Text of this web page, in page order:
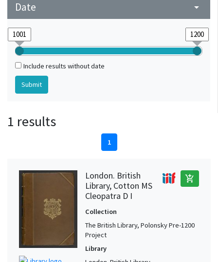
Date arrow_drop_down
Include results without date
1 results
1
London. British
Library, Cotton MS
Cleopatra D I
add_shopping_cart
Collection
The British Library, Polonsky Pre-1200
Project
Library